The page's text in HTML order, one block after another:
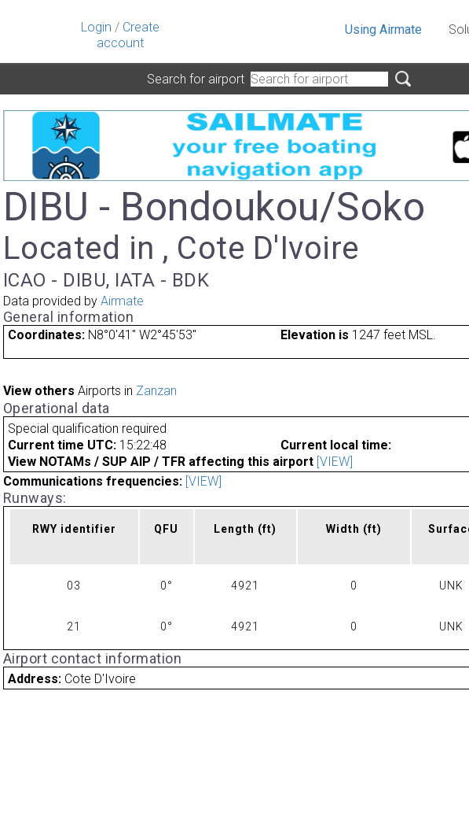
Login / Create
account
Using Airmate
Search for airport
DIBU - Bondoukou/Soko
Located in , Cote D'Ivoire
ICAO - DIBU, IATA - BDK
Data provided by Airmate
General information
Coordinates: N8°0'41" W2°45'53" Elevation is 1247 feet MSL.
View others Airports in Zanzan
Operational data
Special qualification required
Current time UTC: 15:22:48
Current local time:
View NOTAMs / SUP AIP / TFR affecting this airport [VIEW]
Communications frequencies: [VIEW]
Runways:
RWY identifier QFU Length (ft) Width (ft)
03 0° 4921 0 UNK
21 0° 4921 0 UNK
Airport contact information
Address: Cote D'Ivoire